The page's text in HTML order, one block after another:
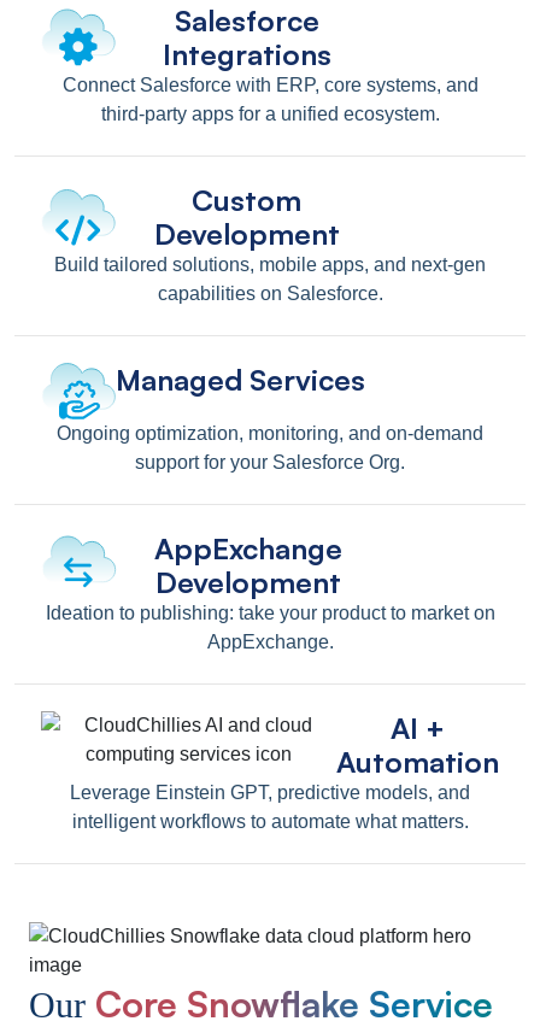
Salesforce
Integrations
Connect Salesforce with ERP, core systems, and
third-party apps for a unified ecosystem.
Custom
Development
Build tailored solutions, mobile apps, and next-gen
capabilities on Salesforce.
Managed Services
Ongoing optimization, monitoring, and on-demand
support for your Salesforce Org.
AppExchange
Development
Ideation to publishing: take your product to market on
AppExchange.
AI +
Automation
Leverage Einstein GPT, predictive models, and
intelligent workflows to automate what matters.
Our Core Snowflake Service